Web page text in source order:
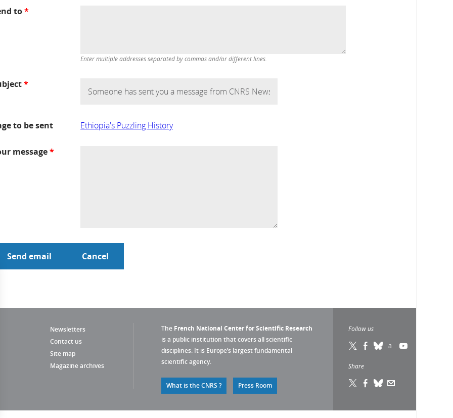
to*
Enter multiple addresses separated by commas and/or different lines.
*
to be sent Ethiopia's Puzzling History
message*
Newsletters
Contact us
Site map
Magazine archives
The French National Center for Scientific Research
is a public institution that covers all scientific
disciplines. It is Europe’s largest fundamental
scientific agency.
What is the CNRS ? Press Room
Follow us
Share